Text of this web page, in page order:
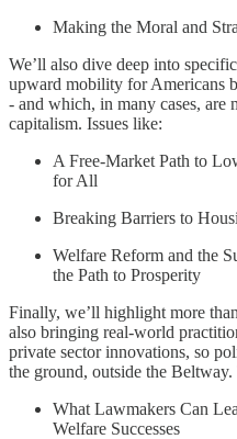
Making the Moral and
We’ll also dive deep into
upward mobility for Americans
- and which, in many cases,
capitalism. Issues like:
A Free-Market Path to
for All
Breaking Barriers to
Welfare Reform and the
the Path to Prosperity
Finally, we’ll highlight more
also bringing real-world
private sector innovations, so
the ground, outside the
What Lawmakers Can
Welfare Successes